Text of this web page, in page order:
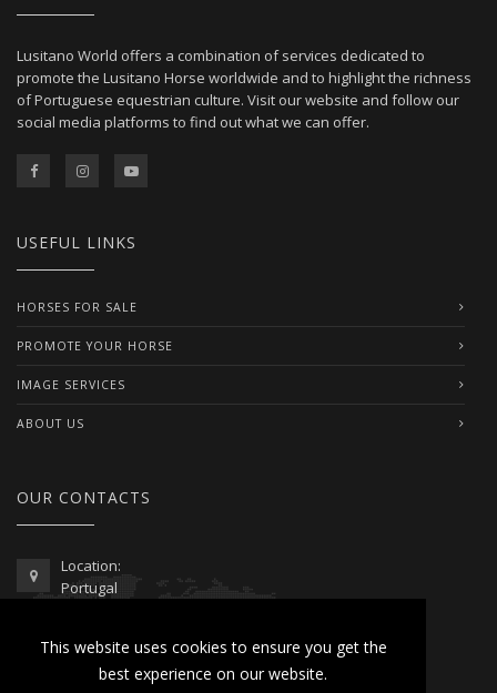
This website uses cookies to ensure you get the
best experience on our website.
Lusitano World offers a combination of services dedicated to
promote the Lusitano Horse worldwide and to highlight the richness
of Portuguese equestrian culture. Visit our website and follow our
social media platforms to find out what we can offer.
USEFUL LINKS
HORSES FOR SALE
PROMOTE YOUR HORSE
IMAGE SERVICES
ABOUT US
OUR CONTACTS
Location:
Portugal
00351 962 103 954